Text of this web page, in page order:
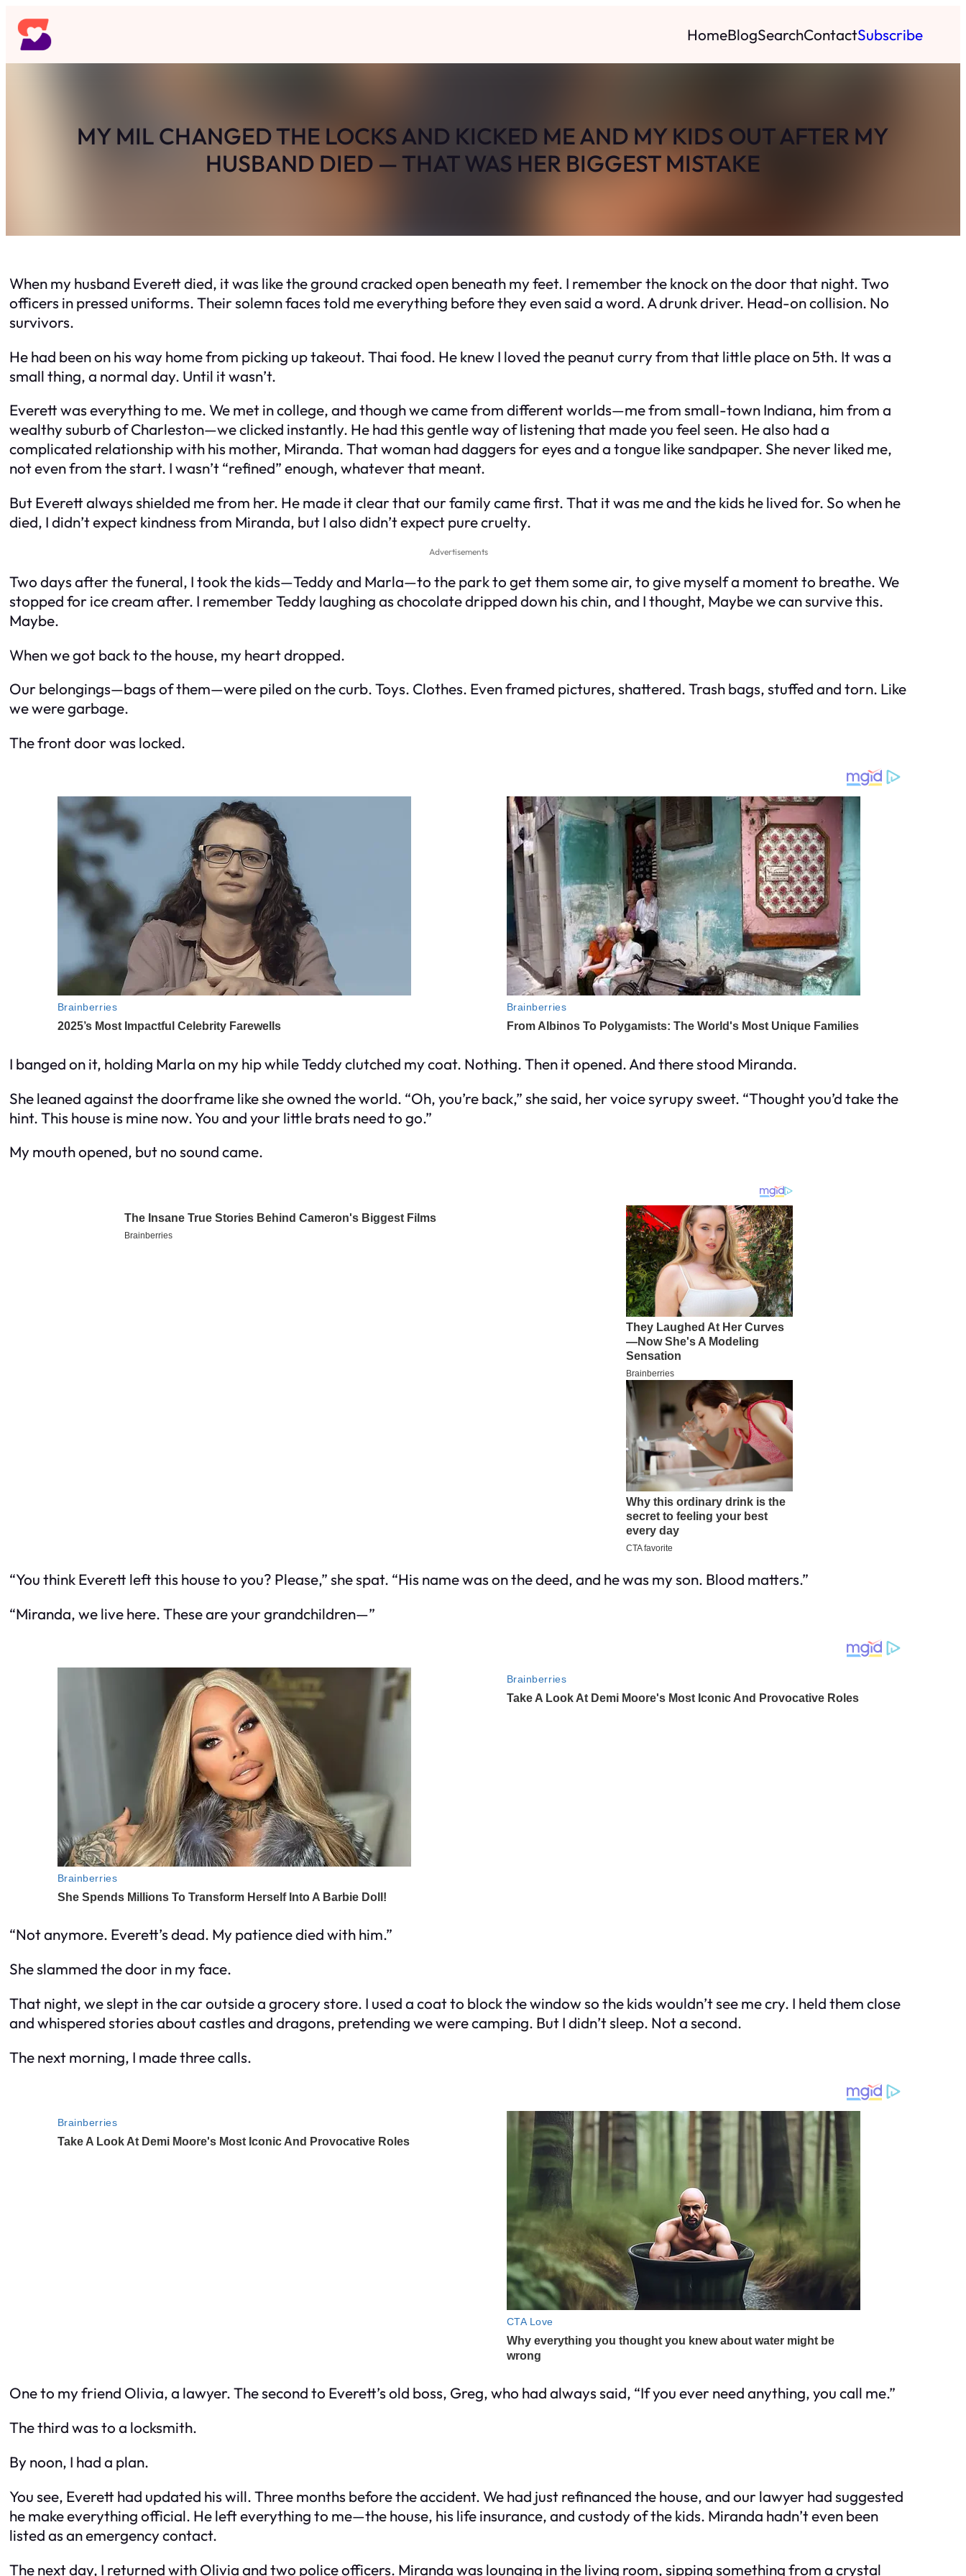
Skip
to
content
HomeBlogSearchContactSubscribe
MY MIL CHANGED THE LOCKS AND KICKED ME AND MY KIDS OUT AFTER MY
HUSBAND DIED — THAT WAS HER BIGGEST MISTAKE
When my husband Everett died, it was like the ground cracked open beneath my feet. I remember the knock on the door that night. Two
officers in pressed uniforms. Their solemn faces told me everything before they even said a word. A drunk driver. Head-on collision. No
survivors.
He had been on his way home from picking up takeout. Thai food. He knew I loved the peanut curry from that little place on 5th. It was a
small thing, a normal day. Until it wasn’t.
Everett was everything to me. We met in college, and though we came from different worlds—me from small-town Indiana, him from a
wealthy suburb of Charleston—we clicked instantly. He had this gentle way of listening that made you feel seen. He also had a
complicated relationship with his mother, Miranda. That woman had daggers for eyes and a tongue like sandpaper. She never liked me,
not even from the start. I wasn’t “refined” enough, whatever that meant.
But Everett always shielded me from her. He made it clear thatourfamily came first. That it was me and the kids he lived for. So when he
died, I didn’t expect kindness from Miranda, but I also didn’t expect pure cruelty.
Advertisements
Two days after the funeral, I took the kids—Teddy and Marla—to the park to get them some air, to give myself a moment to breathe. We
stopped for ice cream after. I remember Teddy laughing as chocolate dripped down his chin, and I thought, Maybe we can survive this.
Maybe.
When we got back to the house, my heart dropped.
Our belongings—bags of them—were piled on the curb. Toys. Clothes. Even framed pictures, shattered. Trash bags, stuffed and torn. Like
we were garbage.
The front door was locked.
I banged on it, holding Marla on my hip while Teddy clutched my coat. Nothing. Then it opened. And there stood Miranda.
She leaned against the doorframe like she owned the world. “Oh, you’re back,” she said, her voice syrupy sweet. “Thought you’d take the
hint. This house is mine now. You and your little brats need to go.”
My mouth opened, but no sound came.
“You think Everett left this house toyou? Please,” she spat. “His name was on the deed, and hewas my son. Blood matters.”
“Miranda, we live here. These are your grandchildren—”
“Not anymore. Everett’s dead. My patience died with him.”
She slammed the door in my face.
That night, we slept in the car outside a grocery store. I used a coat to block the window so the kids wouldn’t see me cry. I held them close
and whispered stories about castles and dragons, pretending we were camping. But I didn’t sleep. Not a second.
The next morning, I made three calls.
One to my friend Olivia, a lawyer. The second to Everett’s old boss, Greg, who had always said, “If you ever need anything, you call me.”
The third was to a locksmith.
By noon, I had a plan.
You see, Everett had updated his will. Three months before the accident. We had just refinanced the house, and our lawyer had suggested
he make everything official. He left everything to me—the house, his life insurance, and custody of the kids. Miranda hadn’t even been
listed as an emergency contact.
The next day, I returned with Olivia and two police officers. Miranda was lounging in the living room, sipping something from a crystal